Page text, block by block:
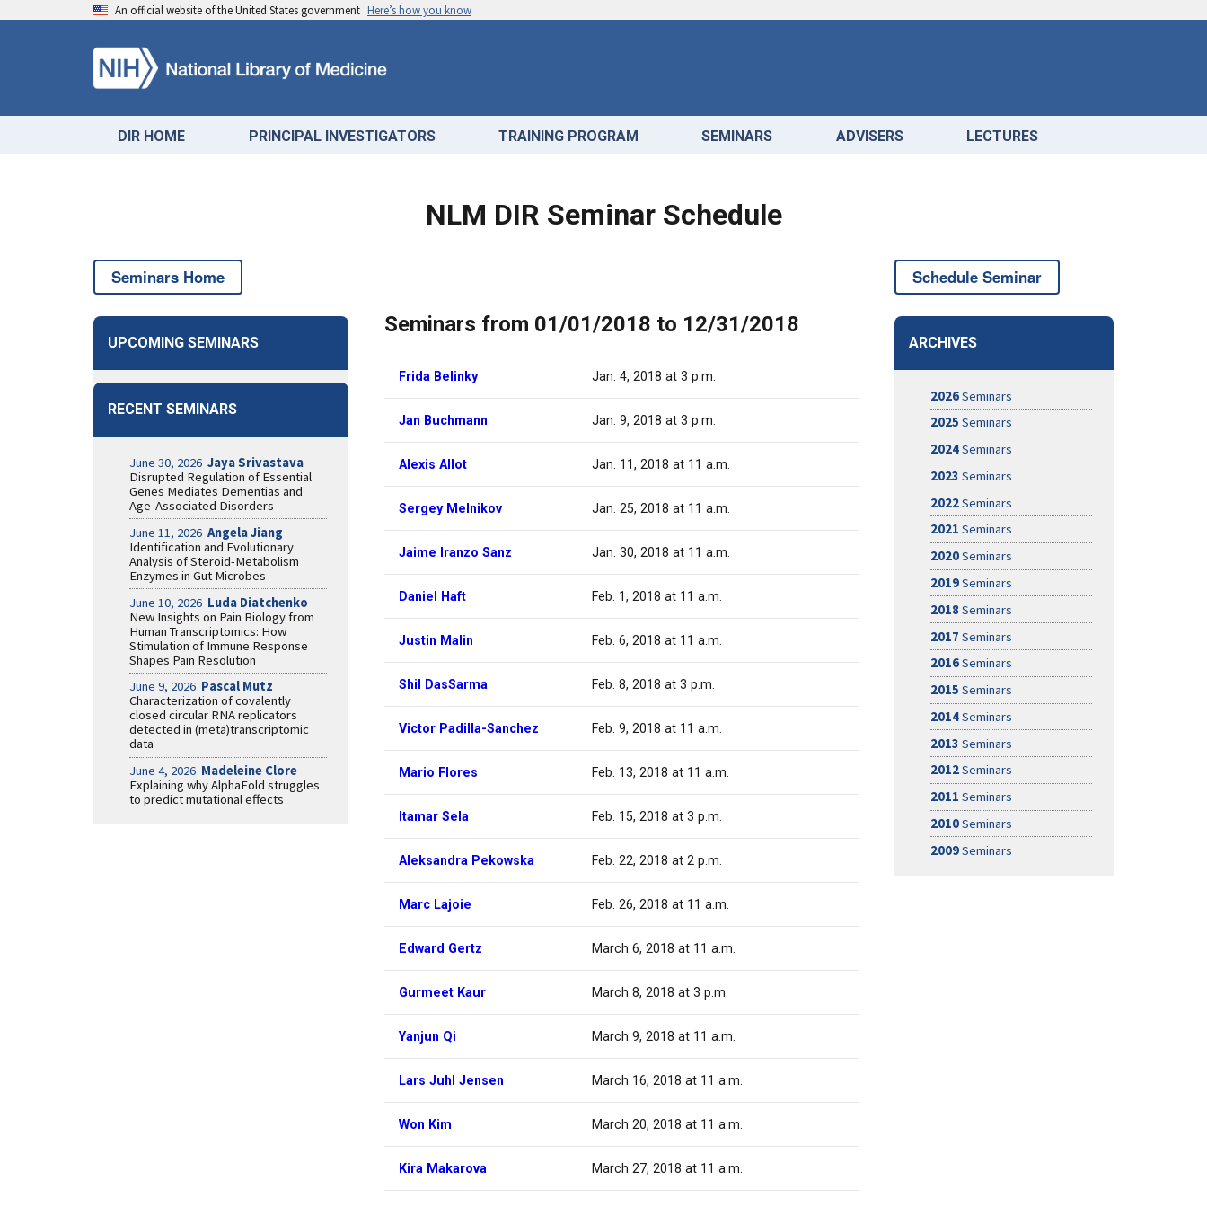
An official website of the United States government Here’s how you know
DIR HOME PRINCIPAL INVESTIGATORS TRAINING PROGRAM SEMINARS ADVISERS LECTURES
NLM DIR Seminar Schedule
Seminars Home Schedule Seminar
UPCOMING SEMINARS
RECENT SEMINARS
June 30, 2026 Jaya Srivastava
Disrupted Regulation of Essential
Genes Mediates Dementias and
Age-Associated Disorders
June 11, 2026 Angela Jiang
Identification and Evolutionary
Analysis of Steroid-Metabolism
Enzymes in Gut Microbes
June 10, 2026 Luda Diatchenko
New Insights on Pain Biology from
Human Transcriptomics: How
Stimulation of Immune Response
Shapes Pain Resolution
June 9, 2026 Pascal Mutz
Characterization of covalently
closed circular RNA replicators
detected in (meta)transcriptomic
data
June 4, 2026 Madeleine Clore
Explaining why AlphaFold struggles
to predict mutational effects
Seminars from 01/01/2018 to 12/31/2018
Frida Belinky Jan. 4, 2018 at 3 p.m.
Jan Buchmann Jan. 9, 2018 at 3 p.m.
Alexis Allot Jan. 11, 2018 at 11 a.m.
Sergey Melnikov Jan. 25, 2018 at 11 a.m.
Jaime Iranzo Sanz Jan. 30, 2018 at 11 a.m.
Daniel Haft Feb. 1, 2018 at 11 a.m.
Justin Malin Feb. 6, 2018 at 11 a.m.
Shil DasSarma Feb. 8, 2018 at 3 p.m.
Victor Padilla-Sanchez Feb. 9, 2018 at 11 a.m.
Mario Flores Feb. 13, 2018 at 11 a.m.
Itamar Sela Feb. 15, 2018 at 3 p.m.
Aleksandra Pekowska Feb. 22, 2018 at 2 p.m.
Marc Lajoie Feb. 26, 2018 at 11 a.m.
Edward Gertz March 6, 2018 at 11 a.m.
Gurmeet Kaur March 8, 2018 at 3 p.m.
Yanjun Qi March 9, 2018 at 11 a.m.
Lars Juhl Jensen March 16, 2018 at 11 a.m.
Won Kim March 20, 2018 at 11 a.m.
Kira Makarova March 27, 2018 at 11 a.m.
ARCHIVES
2026Seminars
2025 Seminars
2024Seminars
2023 Seminars
2022Seminars
2021 Seminars
2020Seminars
2019Seminars
2018Seminars
2017 Seminars
2016Seminars
2015 Seminars
2014Seminars
2013 Seminars
2012Seminars
2011 Seminars
2010Seminars
2009Seminars